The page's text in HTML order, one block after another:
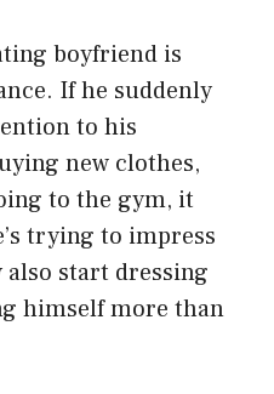
boyfriend is
If he suddenly
to his
new clothes,
to the gym, it
trying to impress
also start dressing
himself more than